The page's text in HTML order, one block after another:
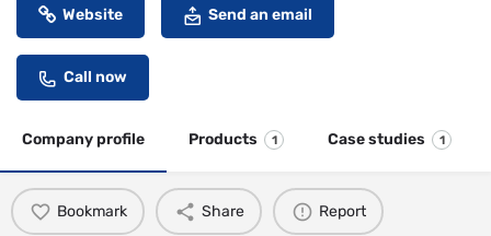
Website Send an email
Call now
Company profile Products 1 Case studies 1
Bookmark Share Report